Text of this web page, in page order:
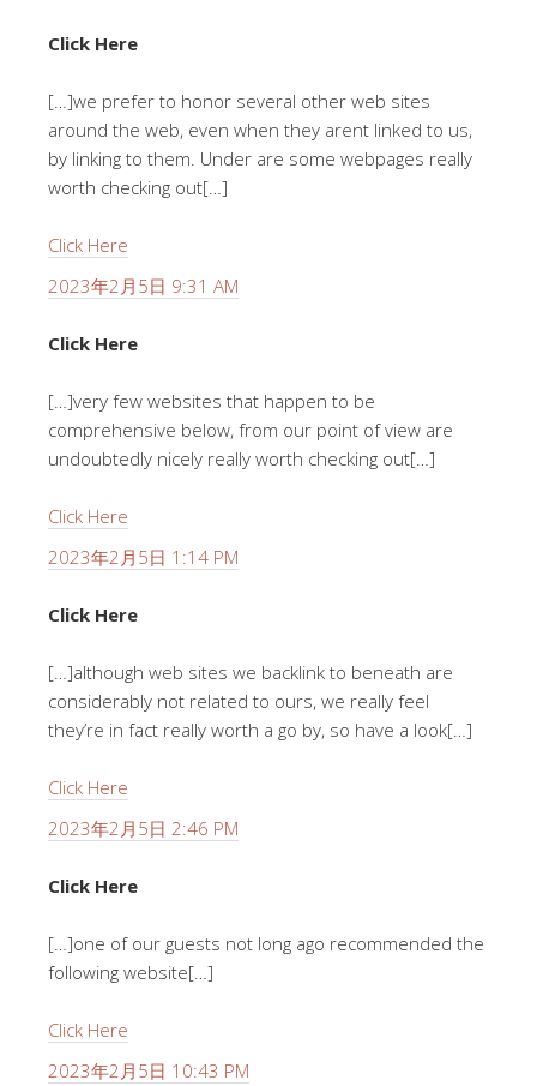
Click Here
[…]we prefer to honor several other web sites
around the web, even when they arent linked to us,
by linking to them. Under are some webpages really
worth checking out[…]
Click Here
2023年2月5日 9:31 AM
Click Here
[…]very few websites that happen to be
comprehensive below, from our point of view are
undoubtedly nicely really worth checking out[…]
Click Here
2023年2月5日 1:14 PM
Click Here
[…]although web sites we backlink to beneath are
considerably not related to ours, we really feel
they’re in fact really worth a go by, so have a look[…]
Click Here
2023年2月5日 2:46 PM
Click Here
[…]one of our guests not long ago recommended the
following website[…]
Click Here
2023年2月5日 10:43 PM